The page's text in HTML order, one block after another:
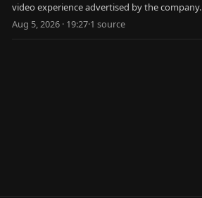
video experience advertised by the company.
Aug 5, 2026 · 19:27·1 source